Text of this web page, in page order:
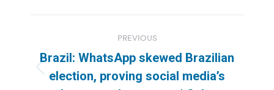
navigation
PREVIOUS
Previous
Brazil: WhatsApp skewed Brazilian
election, proving social media’s